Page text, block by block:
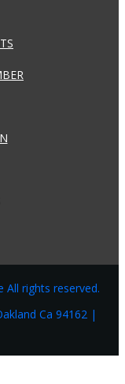
rights reserved.
Ca 94162 |